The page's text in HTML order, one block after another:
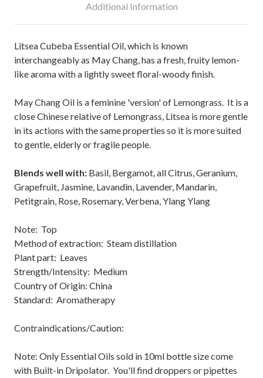
Additional Information
Litsea Cubeba Essential Oil, which is known
interchangeably as May Chang, has a fresh, fruity lemon-
like aroma with a lightly sweet floral-woody finish.
May Chang Oil is a feminine 'version' of Lemongrass. It is a
close Chinese relative of Lemongrass, Litsea is more gentle
in its actions with the same properties so it is more suited
to gentle, elderly or fragile people.
Blends well with: Basil, Bergamot, all Citrus, Geranium,
Grapefruit, Jasmine, Lavandin, Lavender, Mandarin,
Petitgrain, Rose, Rosemary, Verbena, Ylang Ylang
Note: Top
Method of extraction: Steam distillation
Plant part: Leaves
Strength/Intensity: Medium
Country of Origin: China
Standard: Aromatherapy
Contraindications/Caution:
Note: Only Essential Oils sold in 10ml bottle size come
with Built-in Dripolator. You'll find droppers or pipettes